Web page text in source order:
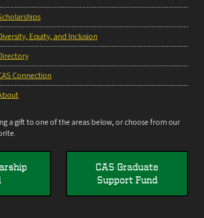
Equity, and Inclusion
Connection
a gift to one of the areas below, or choose from our
CAS Graduate
Support Fund